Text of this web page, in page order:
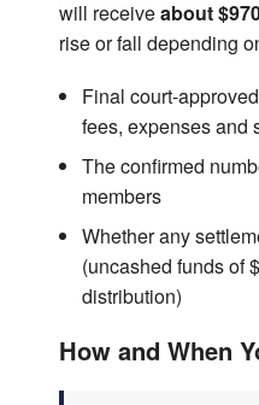
will receiveabout
rise or fall depending
Final court-
fees, expenses and
The confirmed
members
Whether any
(uncashed funds of
distribution)
How and When